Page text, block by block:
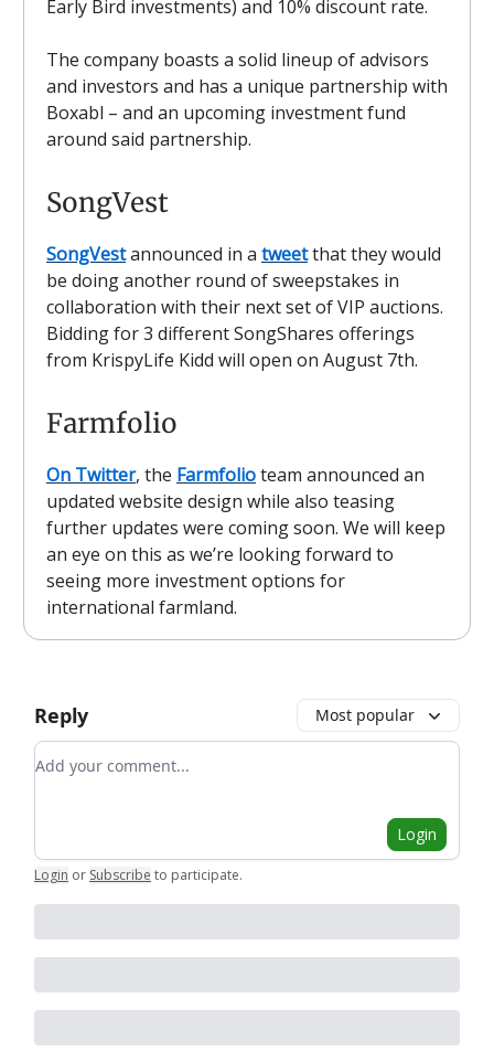
Early Bird investments) and 10% discount rate.
The company boasts a solid lineup of advisors
and investors and has a unique partnership with
Boxabl – and an upcoming investment fund
around said partnership.
SongVest
SongVestannounced in a tweetthat they would
be doing another round of sweepstakes in
collaboration with their next set of VIP auctions.
Bidding for 3 different SongShares offerings
from KrispyLife Kidd will open on August 7th.
Farmfolio
On Twitter, the Farmfolioteam announced an
updated website design while also teasing
further updates were coming soon. We will keep
an eye on this as we’re looking forward to
seeing more investment options for
international farmland.
Reply Most popular
Add your comment
Login
Login or Subscribe to participate.